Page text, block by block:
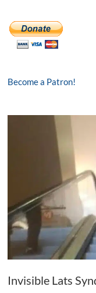
Become a Patron!
Invisible Lats